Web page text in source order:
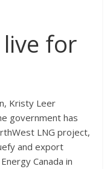
for
Kristy Leer
government has
LNG project,
and export
Canada in